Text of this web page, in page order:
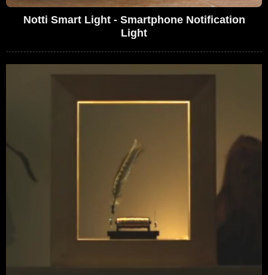
Notti Smart Light - Smartphone Notification
Light